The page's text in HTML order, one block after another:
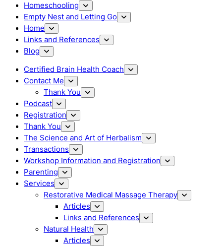
Homeschooling
Empty Nest and Letting Go
Home
Links and References
Blog
Certified Brain Health Coach
Contact Me
Thank You
Podcast
Registration
Thank You
The Science and Art of Herbalism
Transactions
Workshop Information and Registration
Parenting
Services
Restorative Medical Massage Therapy
Articles
Links and References
Natural Health
Articles